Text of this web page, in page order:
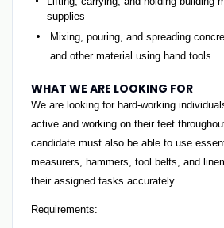
supplies
Mixing, pouring, and spreading
and other material using hand tools
WHAT WE ARE LOOKING FOR
We are looking for hard-working
active and working on their feet
candidate must also be able to use
measurers, hammers, tool belts, and
their assigned tasks accurately.
Requirements: